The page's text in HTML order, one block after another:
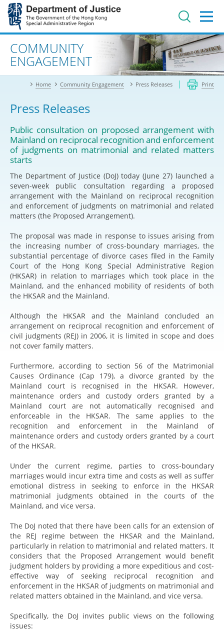
Jump
main
contentAdvanced search
COMMUNITY
ENGAGEMENT
Home Community Engagement Press Releases Print
Press Releases
Public consultation on proposed arrangement with
Mainland on reciprocal recognition and enforcement
of judgments on matrimonial and related matters
starts
The Department of Justice (DoJ) today (June 27) launched a
seven-week public consultation regarding a proposed
arrangement with the Mainland on reciprocal recognition
and enforcement of judgments on matrimonial and related
matters (the Proposed Arrangement).
The proposal was made in response to issues arising from
the increasing number of cross-boundary marriages, the
substantial percentage of divorce cases filed in the Family
Court of the Hong Kong Special Administrative Region
(HKSAR) in relation to marriages which took place in the
Mainland, and the enhanced mobility of residents of both
the HKSAR and the Mainland.
Although the HKSAR and the Mainland concluded an
arrangement on reciprocal recognition and enforcement of
civil judgments (REJ) in 2006, it is limited in scope and does
not cover family matters.
Furthermore, according to section 56 of the Matrimonial
Causes Ordinance (Cap 179), a divorce granted by the
Mainland court is recognised in the HKSAR. However,
maintenance orders and custody orders granted by a
Mainland court are not automatically recognised and
enforceable in the HKSAR. The same applies to the
recognition and enforcement in the Mainland of
maintenance orders and custody orders granted by a court
of the HKSAR.
Under the current regime, parties to cross-boundary
marriages would incur extra time and costs as well as suffer
emotional distress in seeking to enforce in the HKSAR
matrimonial judgments obtained in the courts of the
Mainland, and vice versa.
The DoJ noted that there have been calls for an extension of
the REJ regime between the HKSAR and the Mainland,
particularly in relation to matrimonial and related matters. It
considers that the Proposed Arrangement would benefit
judgment holders by providing a more expeditious and cost-
effective way of seeking reciprocal recognition and
enforcement in the HKSAR of judgments on matrimonial and
related matters obtained in the Mainland, and vice versa.
Specifically, the DoJ invites public views on the following
issues: